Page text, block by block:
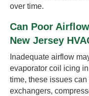
over time.
Can Poor
New Jersey
Inadequate airflow
evaporator coil icing
time, these issues
exchangers,